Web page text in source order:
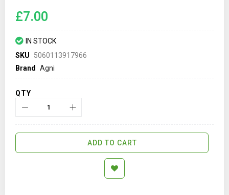
gallery
£7.00
IN STOCK
SKU
5060113917966
Brand
Agni
QTY
ADD TO CART